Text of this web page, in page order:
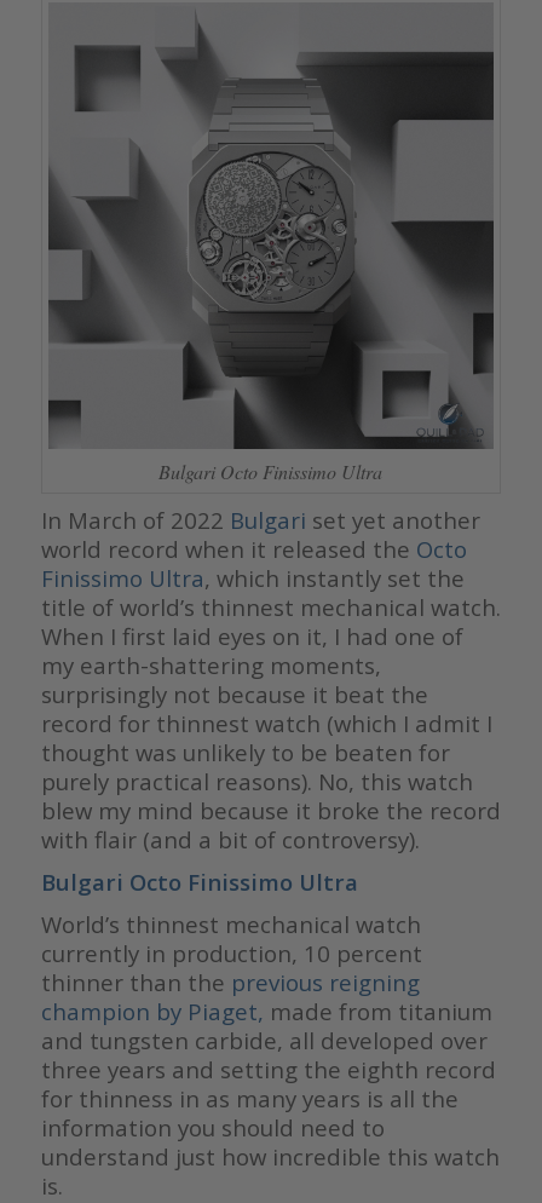
Bulgari Octo Finissimo Ultra
In March of 2022 Bulgari set yet another
world record when it released the Octo
Finissimo Ultra, which instantly set the
title of world’s thinnest mechanical watch.
When I first laid eyes on it, I had one of
my earth-shattering moments,
surprisingly not because it beat the
record for thinnest watch (which I admit I
thought was unlikely to be beaten for
purely practical reasons). No, this watch
blew my mind because it broke the record
with flair (and a bit of controversy).
Bulgari Octo Finissimo Ultra
World’s thinnest mechanical watch
currently in production, 10 percent
thinner than the previous reigning
champion by Piaget, made from titanium
and tungsten carbide, all developed over
three years and setting the eighth record
for thinness in as many years is all the
information you should need to
understand just how incredible this watch
is.